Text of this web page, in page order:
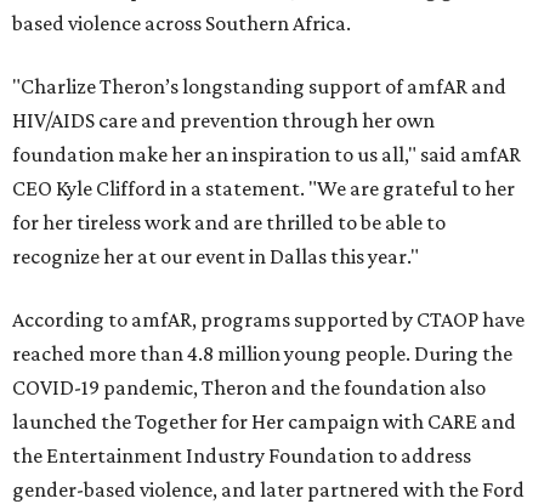
based violence across Southern Africa.
"Charlize Theron’s longstanding support of amfAR and
HIV/AIDS care and prevention through her own
foundation make her an inspiration to us all," said amfAR
CEO Kyle Clifford in a statement. "We are grateful to her
for her tireless work and are thrilled to be able to
recognize her at our event in Dallas this year."
According to amfAR, programs supported by CTAOP have
reached more than 4.8 million young people. During the
COVID-19 pandemic, Theron and the foundation also
launched the Together for Her campaign with CARE and
the Entertainment Industry Foundation to address
gender-based violence, and later partnered with the Ford